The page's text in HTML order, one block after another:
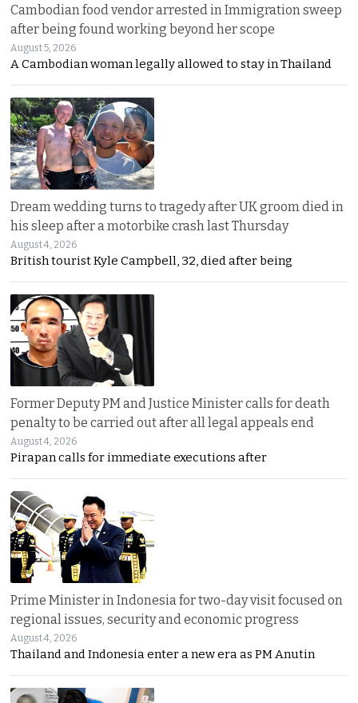
Cambodian food vendor arrested in Immigration sweep
after being found working beyond her scope
August 5, 2026
A Cambodian woman legally allowed to stay in Thailand
Dream wedding turns to tragedy after UK groom died in
his sleep after a motorbike crash last Thursday
August 4, 2026
British tourist Kyle Campbell, 32, died after being
Former Deputy PM and Justice Minister calls for death
penalty to be carried out after all legal appeals end
August 4, 2026
Pirapan calls for immediate executions after
Prime Minister in Indonesia for two-day visit focused on
regional issues, security and economic progress
August 4, 2026
Thailand and Indonesia enter a new era as PM Anutin